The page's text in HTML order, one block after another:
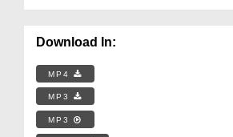
Download In:
MP4
MP3
MP3